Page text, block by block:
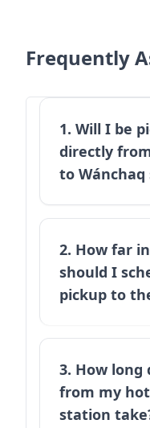
Frequently
1. Will I be
directly
to
2. How far
should I
pickup to
3. How
from my
station